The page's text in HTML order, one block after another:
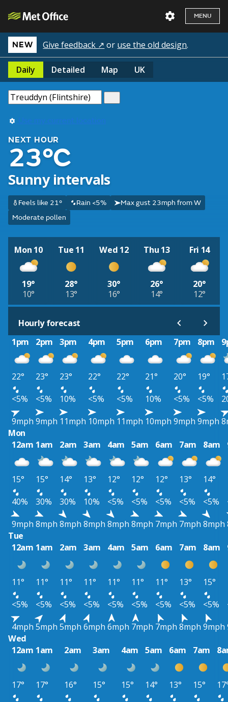
MENU
NEW Give feedback ↗ or use the old design.
Daily Detailed Map UK
Use my current location
NEXT HOUR
23°C
Sunny intervals
Feels like 21° Rain <5%
Max gust 23mph from W
Moderate pollen
Mon 10
19°
10°
Tue 11
28°
13°
Wed 12
30°
16°
Thu 13
26°
14°
Fri 14
20°
12°
Hourly forecast
1pm
2pm 3pm 4pm 5pm 6pm 7pm 8pm
22° 23° 23° 22° 22° 21° 20° 19°
<5%
<5% 10% <5% <5% 10% <5% <5%
9mph 9mph 11mph 10mph 11mph 10mph 9mph 9mph
Mon
12am 1am 2am 3am 4am 5am 6am 7am 8am
15° 15° 14° 13° 12° 12° 12° 13° 14°
40%
30% 30% 10% <5% <5% <5% <5% <5%
9mph 8mph 8mph 8mph 8mph 8mph 7mph 7mph 8mph
Tue
12am 1am 2am 3am 4am 5am 6am 7am 8am
11° 11° 11° 11° 11° 11° 11° 13° 15°
<5%
<5% <5% <5% <5% <5% <5% <5% <5%
4mph 5mph 5mph 6mph 6mph 7mph 7mph 8mph 9mph
Wed
12am 1am 2am 3am 4am 5am 6am 7am
17° 17° 16° 15° 15° 14° 13° 15°